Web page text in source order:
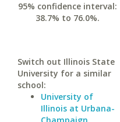
95% confidence interval:
38.7% to 76.0%.
Switch out Illinois State
University for a similar
school:
University of
Illinois at Urbana-